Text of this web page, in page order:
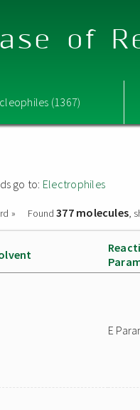
of
(1367)
go to: Electrophiles
» Found377 molecules,
E